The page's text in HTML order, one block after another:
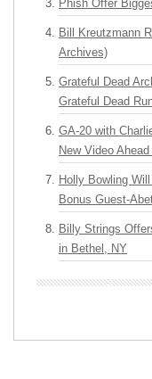
Phish Offer
Bill Kreutzmann
Archives)
Grateful Dead
Grateful Dead
GA-20 with
New Video
Holly Bowling
Bonus Guest-
Billy Strings
in Bethel, NY